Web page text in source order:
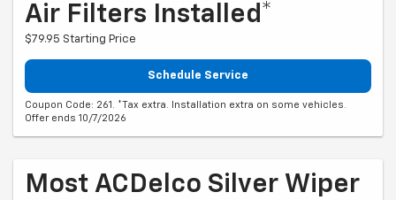
Air Filters Installed*
$79.95 Starting Price
Schedule Service
Coupon Code: 261. *Tax extra. Installation extra on some vehicles.
Offer ends 10/7/2026
Most ACDelco Silver Wiper